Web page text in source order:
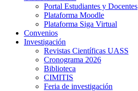
Portal Estudiantes y Docentes
Plataforma Moodle
Plataforma Siga Virtual
Convenios
Investigación
Revistas Científicas UASS
Cronograma 2026
Biblioteca
CIMITIS
Feria de investigación